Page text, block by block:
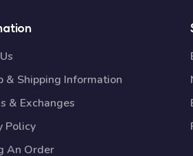
& Shipping Information
& Exchanges
Policy
An Order